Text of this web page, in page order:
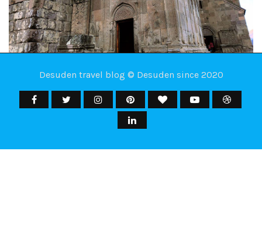
Desuden travel blog © Desuden since 2020